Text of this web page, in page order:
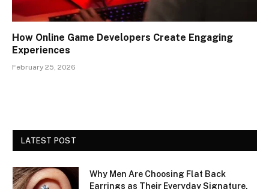
How Online Game Developers Create Engaging
Experiences
February 25, 2026
LATEST POST
Why Men Are Choosing Flat Back
Earrings as Their Everyday Signature,